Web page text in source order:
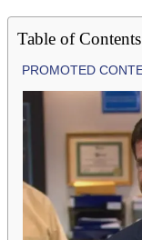
Table of Contents